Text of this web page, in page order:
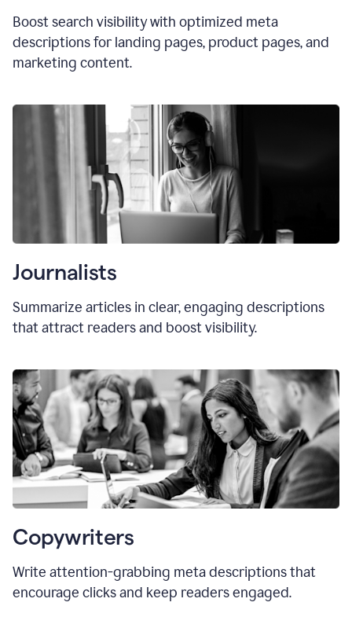
Boost search visibility with optimized meta
descriptions for landing pages, product pages, and
marketing content.
Journalists
Summarize articles in clear, engaging descriptions
that attract readers and boost visibility.
Copywriters
Write attention-grabbing meta descriptions that
encourage clicks and keep readers engaged.